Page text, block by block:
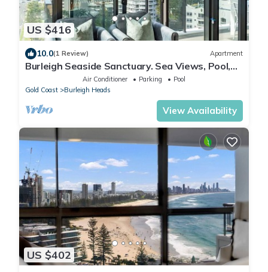
US $416
10.0(1 Review) Apartment
Burleigh Seaside Sanctuary. Sea Views, Pool,
Gym, BBQ Area, steps from beach.
Air Conditioner Parking
Pool
Gold Coast
Burleigh Heads
View Availability
US $402